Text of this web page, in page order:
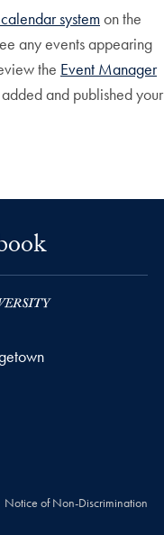
systemon the
any events appearing
the Event Manager
and published your
Notice of Non-Discrimination